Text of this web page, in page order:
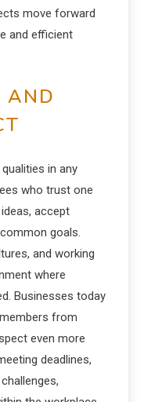
move forward
and efficient
AND
in any
who trust one
accept
goals.
and working
where
Businesses today
from
even more
deadlines,